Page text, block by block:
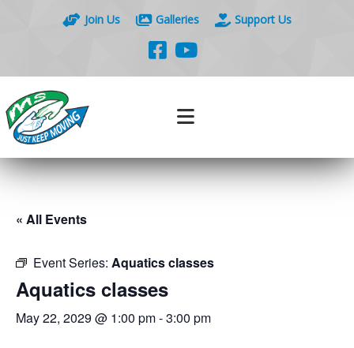
Join Us Galleries Support Us
« All Events
Event Series: Aquatics classes
Aquatics classes
May 22, 2029 @ 1:00 pm-3:00 pm